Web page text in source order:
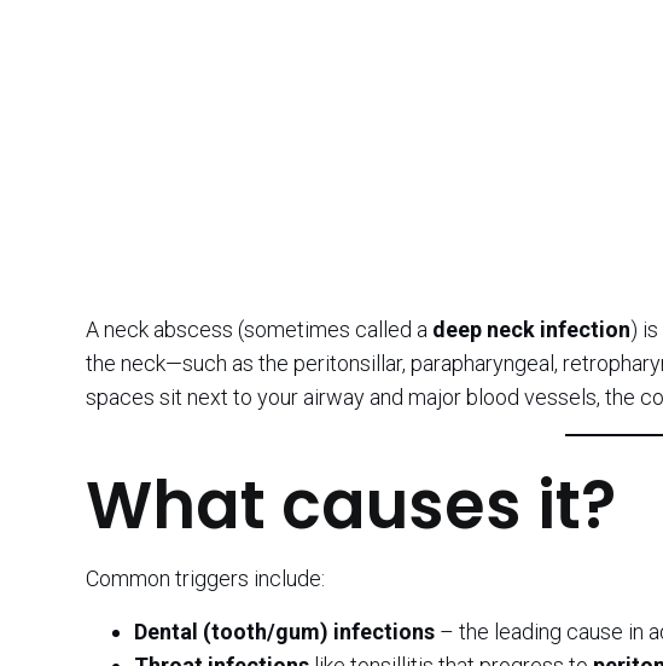
A neck abscess (sometimes called a deep neck infection)
the neck—such as the peritonsillar, parapharyngeal,
spaces sit next to your airway and major blood vessels, the
What causes it?
Common triggers include:
Dental (tooth/gum) infections – the leading cause in